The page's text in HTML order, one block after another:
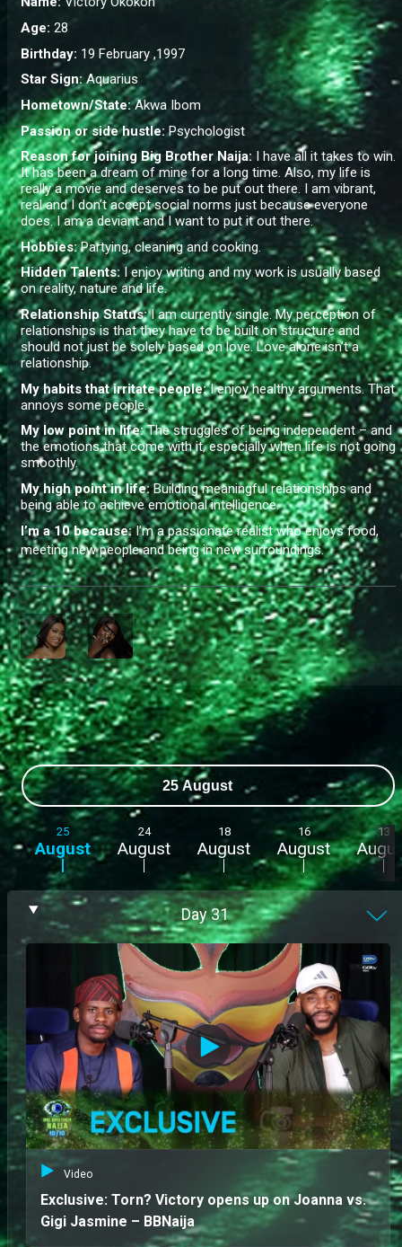
Age: 28
Birthday: 19 February ,1997
Star Sign: Aquarius
Hometown/State:Akwa Ibom
Passion or side hustle: Psychologist
Reason for joining Big Brother Naija: I have all it takes to win.
It has been a dream of mine for a long time. Also, my life is
really a movie and deserves to be put out there. I am vibrant,
real and I don’t accept social norms just because everyone
does. I am a deviant and I want to put it out there.
Hobbies:Partying, cleaning and cooking.
Hidden Talents: I enjoy writing and my work is usually based
on reality, nature and life.
Relationship Status:I am currently single. My perception of
relationships is that they have to be built on structure and
should not just be solely based on love. Love alone isn’t a
relationship.
My habits that irritate people: I enjoy healthy arguments. That
annoys some people.
My low point in life:The struggles of being independent – and
the emotions that come with it, especially when life is not going
smoothly.
My high point in life:Building meaningful relationships and
being able to achieve emotional intelligence.
I’m a 10 because:I’m a passionate realist who enjoys food,
meeting new people and being in new surroundings.
25 August
25
August
24
August
18
August
16
August
13
Day31
Video
Exclusive: Torn? Victory opens up on Joanna vs.
Gigi Jasmine – BBNaija